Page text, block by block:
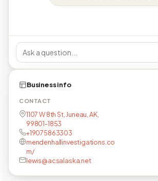
Business info
CONTACT
1107 W 8th St, Juneau, AK,
99801-1853
+19075863303
mendenhallinvestigations.co
m/
lewis@acsalaska.net